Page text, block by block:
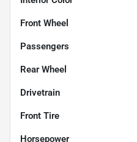
Front Wheel
Passengers
Rear Wheel
Drivetrain
Front Tire
Horsepower